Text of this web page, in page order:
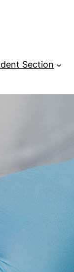
Section